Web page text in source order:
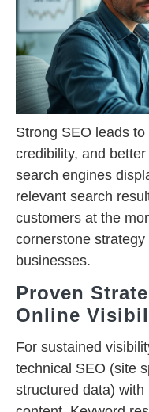
Strong SEO leads
credibility, and
search engines
relevant search
customers at the
cornerstone
businesses.
Proven
Online
For sustained
technical SEO (site
structured data)